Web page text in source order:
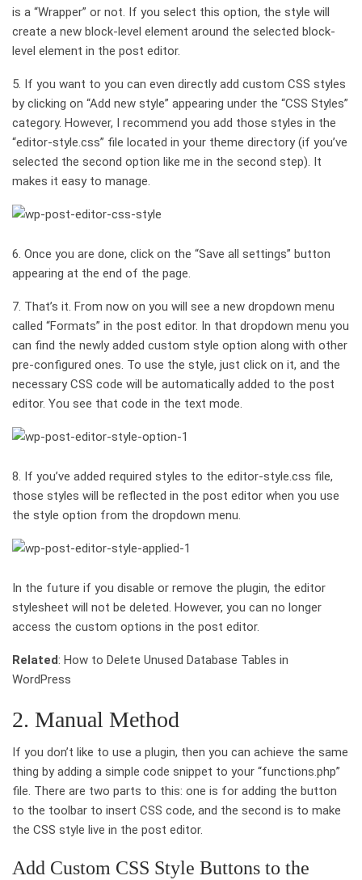
is a “Wrapper” or not. If you select this option, the style will
create a new block-level element around the selected block-
level element in the post editor.
5. If you want to you can even directly add custom CSS styles
by clicking on “Add new style” appearing under the “CSS Styles”
category. However, I recommend you add those styles in the
“editor-style.css” file located in your theme directory (if you’ve
selected the second option like me in the second step). It
makes it easy to manage.
6. Once you are done, click on the “Save all settings” button
appearing at the end of the page.
7. That’s it. From now on you will see a new dropdown menu
called “Formats” in the post editor. In that dropdown menu you
can find the newly added custom style option along with other
pre-configured ones. To use the style, just click on it, and the
necessary CSS code will be automatically added to the post
editor. You see that code in the text mode.
8. If you’ve added required styles to the editor-style.css file,
those styles will be reflected in the post editor when you use
the style option from the dropdown menu.
In the future if you disable or remove the plugin, the editor
stylesheet will not be deleted. However, you can no longer
access the custom options in the post editor.
Related: How to Delete Unused Database Tables in
WordPress
2. Manual Method
If you don’t like to use a plugin, then you can achieve the same
thing by adding a simple code snippet to your “functions.php”
file. There are two parts to this: one is for adding the button
to the toolbar to insert CSS code, and the second is to make
the CSS style live in the post editor.
Add Custom CSS Style Buttons to the